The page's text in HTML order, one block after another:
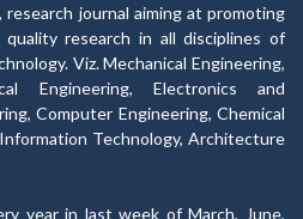
journal aiming at promoting
research in all disciplines of
Viz. Mechanical Engineering,
Engineering, Electronics and
Computer Engineering, Chemical
Technology, Architecture
year in last week of March, June,